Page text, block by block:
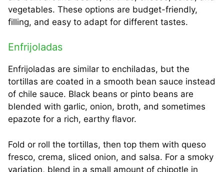
vegetables. These options are budget-friendly,
filling, and easy to adapt for different tastes.
Enfrijoladas
Enfrijoladas are similar to enchiladas, but the
tortillas are coated in a smooth bean sauce instead
of chile sauce. Black beans or pinto beans are
blended with garlic, onion, broth, and sometimes
epazote for a rich, earthy flavor.
Fold or roll the tortillas, then top them with queso
fresco, crema, sliced onion, and salsa. For a smoky
variation, blend in a small amount of chipotle in